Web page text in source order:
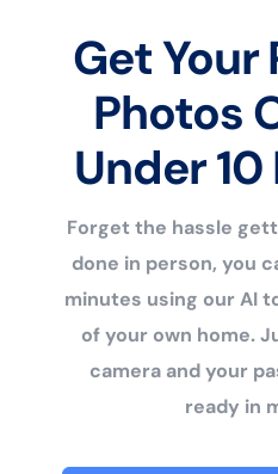
Get Your
Photos
Under
Forget the hassle
done in person, you
minutes using our AI
of your own home.
camera and your
ready in